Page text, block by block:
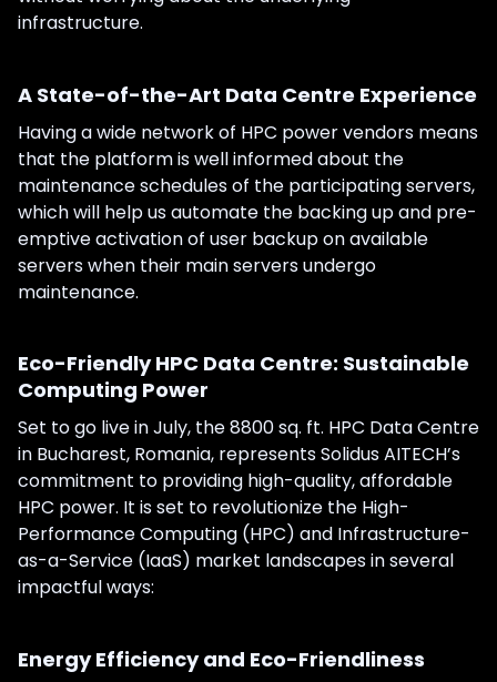
infrastructure.
A State-of-the-Art Data Centre Experience
Having a wide network of HPC power vendors means
that the platform is well informed about the
maintenance schedules of the participating servers,
which will help us automate the backing up and pre-
emptive activation of user backup on available
servers when their main servers undergo
maintenance.
Eco-Friendly HPC Data Centre: Sustainable
Computing Power
Set to go live in July, the 8800 sq. ft. HPC Data Centre
in Bucharest, Romania, represents Solidus AITECH’s
commitment to providing high-quality, affordable
HPC power. It is set to revolutionize the High-
Performance Computing (HPC) and Infrastructure-
as-a-Service (IaaS) market landscapes in several
impactful ways:
Energy Efficiency and Eco-Friendliness